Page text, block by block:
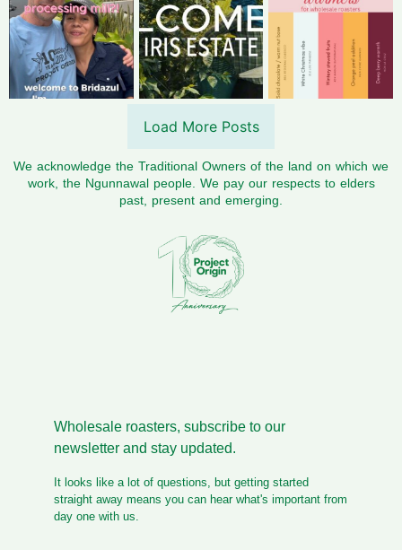
Load More Posts
We acknowledge the Traditional Owners of the land on which we
work, the Ngunnawal people. We pay our respects to elders
past, present and emerging.